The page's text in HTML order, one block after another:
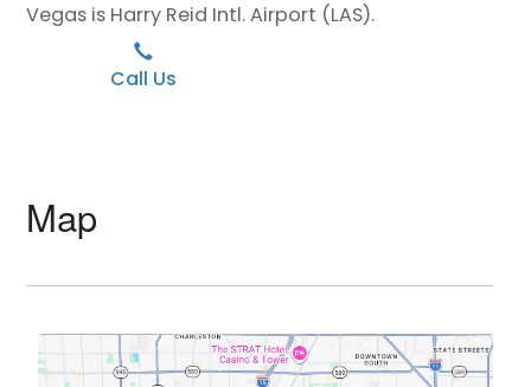
Vegas is Harry Reid Intl. Airport (LAS).
Call Us
Map